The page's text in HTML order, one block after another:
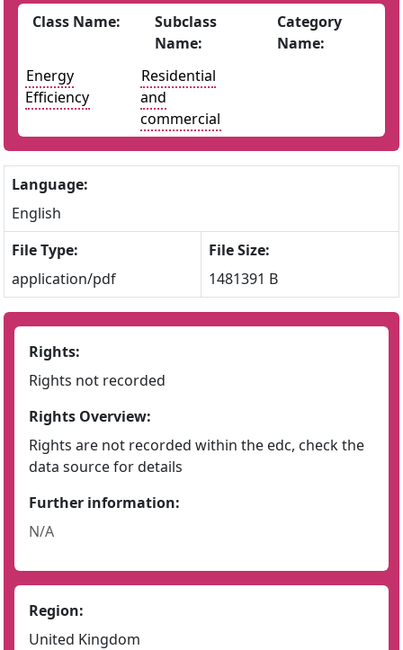
Class Name:
Subclass
Name:
Category
Name:
Energy
Efficiency
Residential
and
commercial
Language:
English
File Type:
application/pdf
File Size:
1481391 B
Rights:
Rights not recorded
Rights Overview:
Rights are not recorded within the edc, check the
data source for details
Further information:
N/A
Region:
United Kingdom